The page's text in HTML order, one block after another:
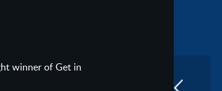
winner of Get in